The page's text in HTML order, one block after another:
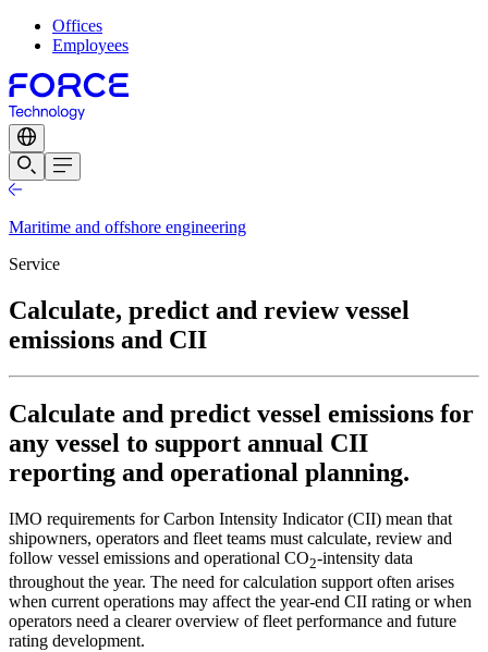
Offices
Employees
Maritime and offshore engineering
Service
Calculate, predict and review vessel
emissions and CII
Calculate and predict vessel emissions for
any vessel to support annual CII
reporting and operational planning.
IMO requirements for Carbon Intensity Indicator (CII) mean that
shipowners, operators and fleet teams must calculate, review and
follow vessel emissions and operational CO2-intensity data
throughout the year. The need for calculation support often arises
when current operations may affect the year-end CII rating or when
operators need a clearer overview of fleet performance and future
rating development.